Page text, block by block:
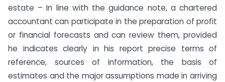
estate – In line with the guidance note, a chartered
accountant can participate in the preparation of profit
or financial forecasts and can review them, provided
he indicates clearly in his report precise terms of
reference, sources of information, the basis of
estimates and the major assumptions made in arriving